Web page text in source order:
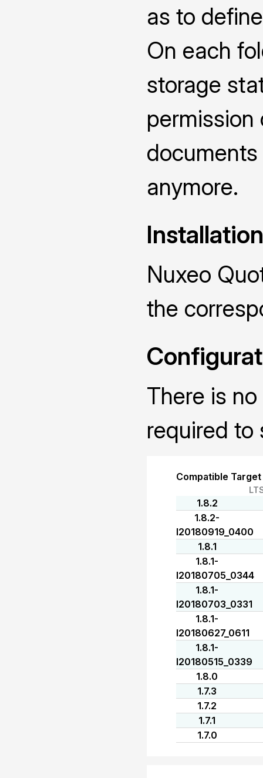
as to
On each
storage
anymore.
Installation
Nuxeo
the
There is
required to
Compatible
1.8.2
1.8.2-
I20180919_0400
1.8.1
1.8.1-
I20180705_0344
1.8.1-
I20180703_0331
1.8.1-
I20180627_0611
1.8.1-
I20180515_0339
1.8.0
1.7.3
1.7.2
1.7.1
1.7.0